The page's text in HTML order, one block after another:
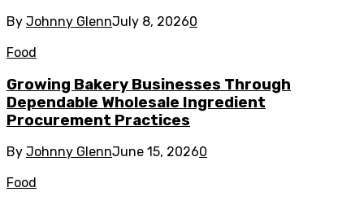
By Johnny GlennJuly 8, 20260
Food
Growing Bakery Businesses Through
Dependable Wholesale Ingredient
Procurement Practices
By Johnny GlennJune 15, 20260
Food